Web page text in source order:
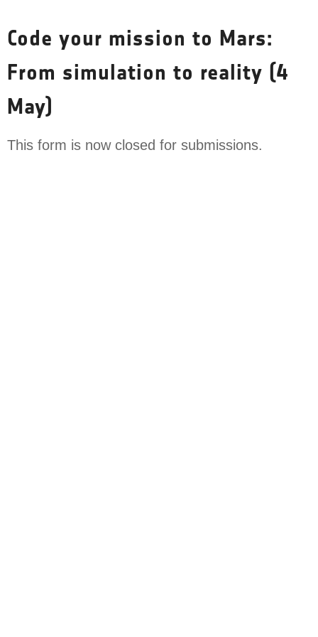
to
content
Code your mission to Mars:
From simulation to reality (4
May)
This form is now closed for submissions.